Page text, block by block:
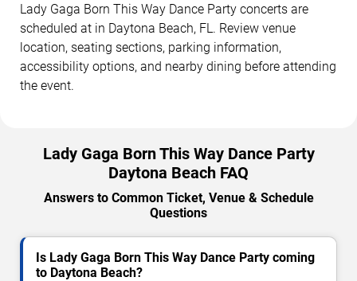
Lady Gaga Born This Way Dance Party concerts are
scheduled at in Daytona Beach, FL. Review venue
location, seating sections, parking information,
accessibility options, and nearby dining before attending
the event.
Lady Gaga Born This Way Dance Party
Daytona Beach FAQ
Answers to Common Ticket, Venue & Schedule
Questions
Is Lady Gaga Born This Way Dance Party coming
to Daytona Beach?